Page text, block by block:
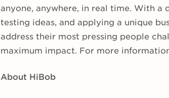
anyone, anywhere, in real time. With
testing ideas, and applying a unique
address their most pressing people
maximum impact. For more
About HiBob